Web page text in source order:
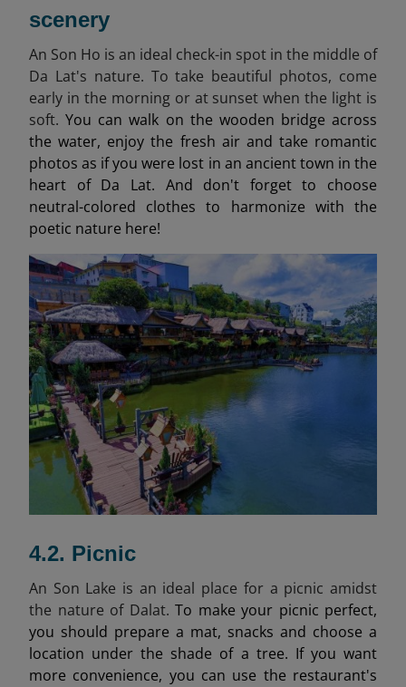
scenery
An Son Ho is an ideal check-in spot in the middle of
Da Lat's nature. To take beautiful photos, come
early in the morning or at sunset when the light is
soft.You can walk on the wooden bridge across
the water, enjoy the fresh air and take romantic
photos as if you were lost in an ancient town in the
heart of Da Lat. And don't forget to choose
neutral-colored clothes to harmonize with the
poetic nature here!
4.2. Picnic
An Son Lake is an ideal place for a picnic amidst
the nature of Dalat. To make your picnic perfect,
you should prepare a mat, snacks and choose a
location under the shade of a tree. If you want
more convenience, you can use the restaurant's